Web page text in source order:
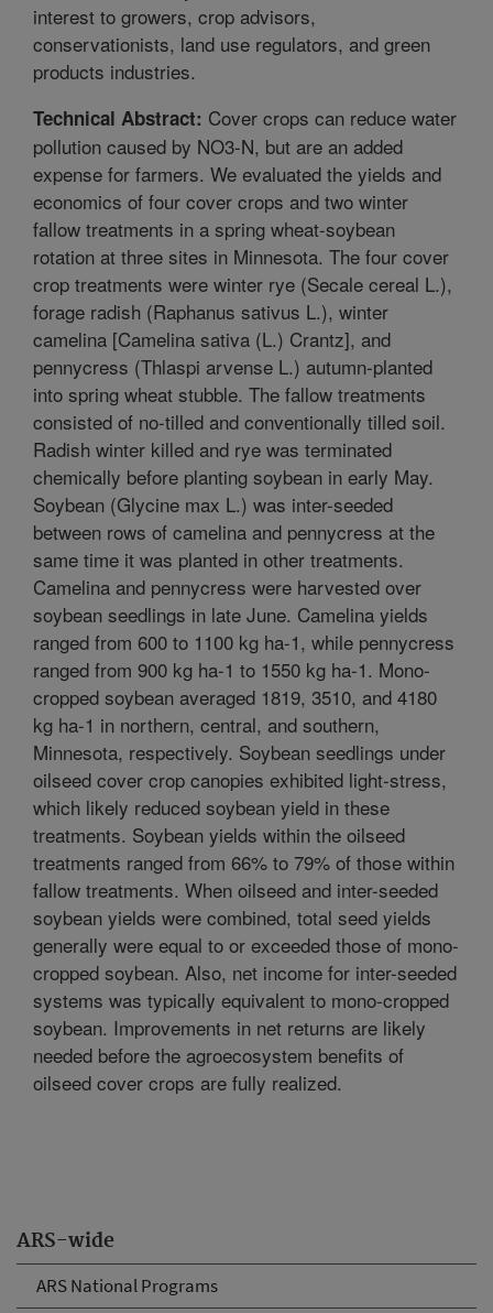
ARS-wide
ARS National Programs
interest to growers, crop advisors,
conservationists, land use regulators, and green
products industries.
Technical Abstract: Cover crops can reduce water
pollution caused by NO3-N, but are an added
expense for farmers. We evaluated the yields and
economics of four cover crops and two winter
fallow treatments in a spring wheat-soybean
rotation at three sites in Minnesota. The four cover
crop treatments were winter rye (Secale cereal L.),
forage radish (Raphanus sativus L.), winter
camelina [Camelina sativa (L.) Crantz], and
pennycress (Thlaspi arvense L.) autumn-planted
into spring wheat stubble. The fallow treatments
consisted of no-tilled and conventionally tilled soil.
Radish winter killed and rye was terminated
chemically before planting soybean in early May.
Soybean (Glycine max L.) was inter-seeded
between rows of camelina and pennycress at the
same time it was planted in other treatments.
Camelina and pennycress were harvested over
soybean seedlings in late June. Camelina yields
ranged from 600 to 1100 kg ha-1, while pennycress
ranged from 900 kg ha-1 to 1550 kg ha-1. Mono-
cropped soybean averaged 1819, 3510, and 4180
kg ha-1 in northern, central, and southern,
Minnesota, respectively. Soybean seedlings under
oilseed cover crop canopies exhibited light-stress,
which likely reduced soybean yield in these
treatments. Soybean yields within the oilseed
treatments ranged from 66% to 79% of those within
fallow treatments. When oilseed and inter-seeded
soybean yields were combined, total seed yields
generally were equal to or exceeded those of mono-
cropped soybean. Also, net income for inter-seeded
systems was typically equivalent to mono-cropped
soybean. Improvements in net returns are likely
needed before the agroecosystem benefits of
oilseed cover crops are fully realized.